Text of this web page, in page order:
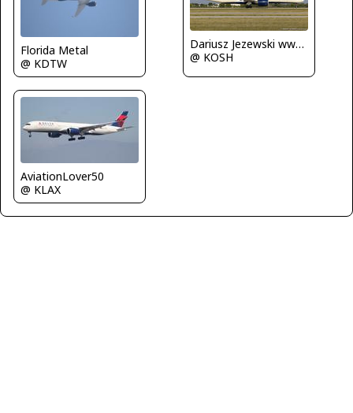
Florida Metal
@ KDTW
Dariusz Jezewski www.FotoDj.com
@ KOSH
AviationLover50
@ KLAX